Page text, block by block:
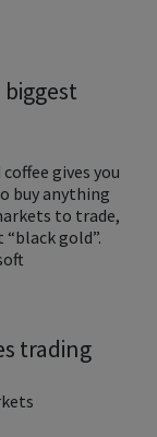
gives you
buy anything
to trade,
gold”.
trading